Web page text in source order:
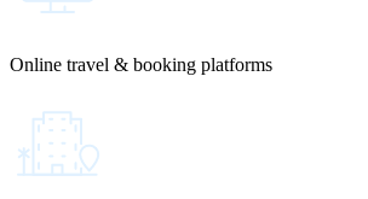
Online travel & booking platforms